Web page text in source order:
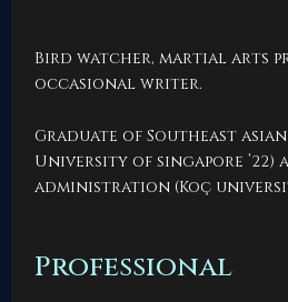
Bird watcher, martial arts
occasional writer.
Graduate of Southeast
University of singapore ’22)
administration (Koç
Professional